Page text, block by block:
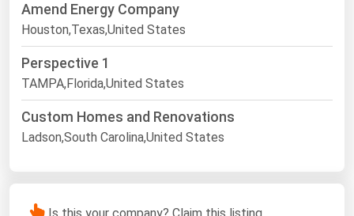
Amend Energy Company
Houston,Texas,United States
Perspective 1
TAMPA,Florida,United States
Custom Homes and Renovations
Ladson,South Carolina,United States
Is this your company? Claim this listing